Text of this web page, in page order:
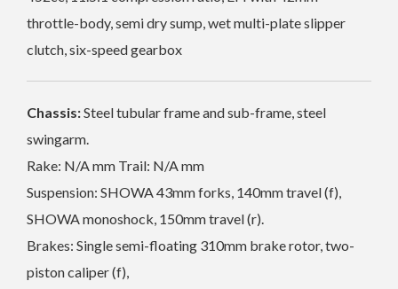
throttle-body, semi dry sump, wet multi-plate slipper
clutch, six-speed gearbox
Chassis:Steel tubular frame and sub-frame, steel
swingarm.
Rake: N/A mm Trail: N/A mm
Suspension: SHOWA 43mm forks, 140mm travel (f),
SHOWA monoshock, 150mm travel (r).
Brakes: Single semi-floating 310mm brake rotor, two-
piston caliper (f),